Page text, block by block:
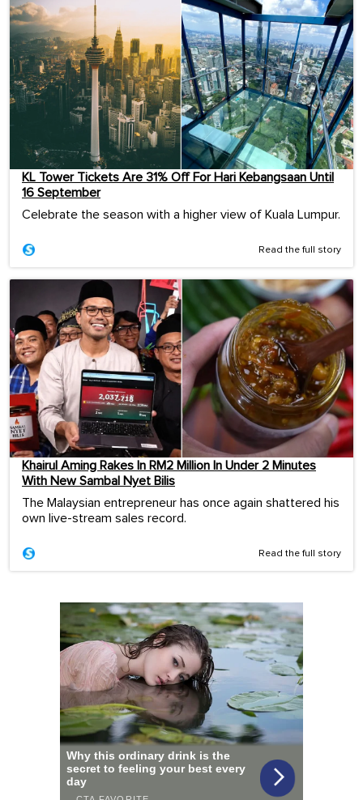
KL Tower Tickets Are 31% Off For Hari Kebangsaan Until
16 September
Celebrate the season with a higher view of Kuala Lumpur.
Read the full story
Khairul Aming Rakes In RM2 Million In Under 2 Minutes
With New Sambal Nyet Bilis
The Malaysian entrepreneur has once again shattered his
own live-stream sales record.
Read the full story